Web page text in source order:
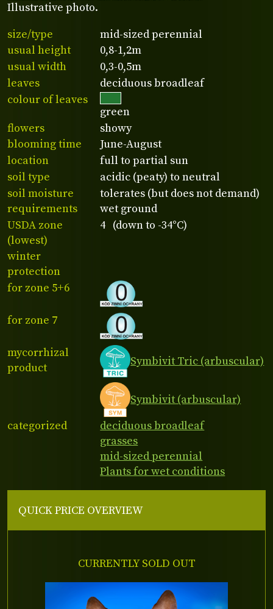
Illustrative photo.
size/type
mid-sized perennial
usual height
0,8-1,2m
usual width
0,3-0,5m
leaves
deciduous broadleaf
colour of leaves
green
flowers
showy
blooming time
June-August
location
full to partial sun
soil type
acidic (peaty) to neutral
soil moisture
requirements
tolerates (but does not demand)
wet ground
USDA zone
(lowest)
4 (down to -34°C)
winter
protection
for zone 5+6
for zone 7
mycorrhizal
product
Symbivit Tric (arbuscular)
Symbivit (arbuscular)
categorized
deciduous broadleaf
grasses
mid-sized perennial
Plants for wet conditions
QUICK PRICE OVERVIEW
CURRENTLY SOLD OUT